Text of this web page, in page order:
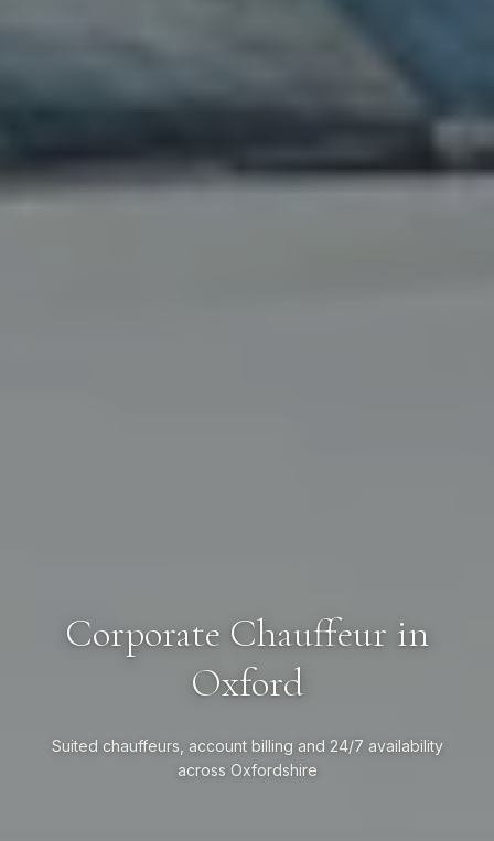
Corporate Chauffeur in
Oxford
Suited chauffeurs, account billing and 24/7 availability
across Oxfordshire